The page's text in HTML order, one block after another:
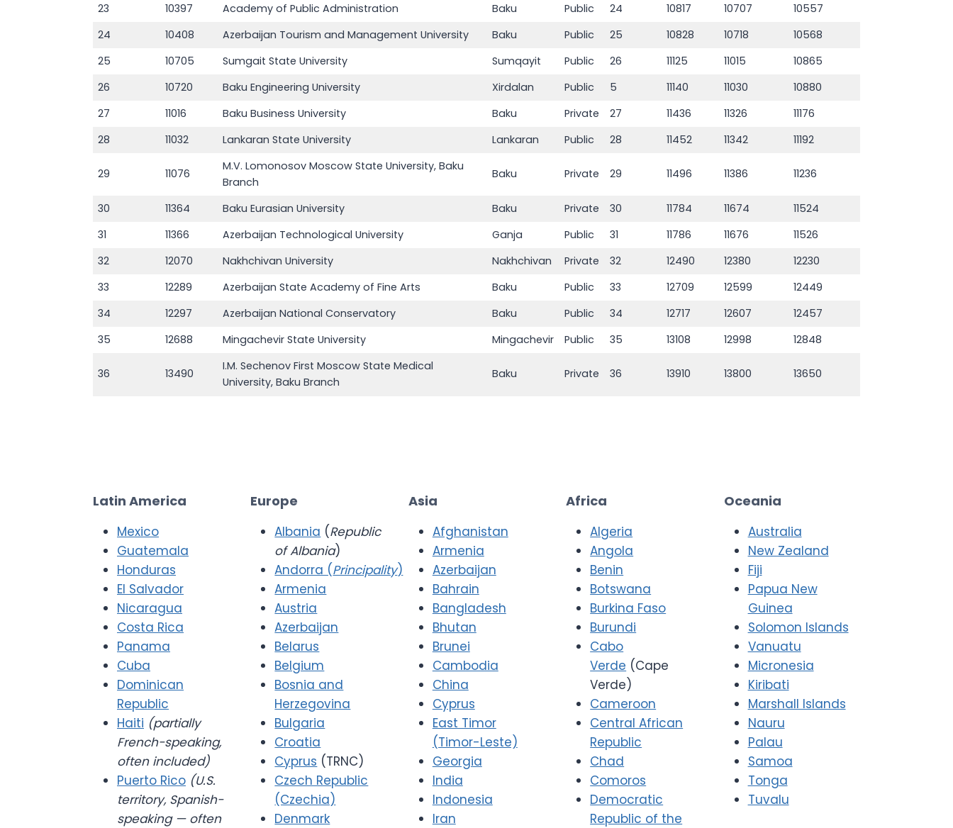
23
10397 Academy of Public Administration Baku Public 24 10817 10707
10557
24
10408 Azerbaijan Tourism and Management University Baku Public 25 10828 10718
10568
25
10705 Sumgait State University Sumqayit Public 26 11125 11015
10865
26
10720 Baku Engineering University Xirdalan Public 5 11140 11030
10880
27
11016 Baku Business University Baku Private 27 11436 11326
11176
28
11032 Lankaran State University Lankaran Public 28 11452 11342 11192
29 11076
M.V. Lomonosov Moscow State University, Baku
Branch
Baku Private 29 11496 11386 11236
30 11364 Baku Eurasian University Baku Private 30 11784 11674
11524
31
11366 Azerbaijan Technological University Ganja Public 31 11786 11676
11526
32
12070 Nakhchivan University Nakhchivan Private 32 12490 12380
12230
33
12289 Azerbaijan State Academy of Fine Arts Baku Public 33 12709 12599
12449
34
12297 Azerbaijan National Conservatory Baku Public 34 12717 12607
12457
35
12688 Mingachevir State University Mingachevir Public 35 13108 12998 12848
36 13490
I.M. Sechenov First Moscow State Medical
University, Baku Branch
Baku Private 36 13910 13800 13650
Latin America
Mexico
Guatemala
Honduras
El Salvador
Nicaragua
Costa Rica
Panama
Cuba
Dominican
Republic
Haiti (partially
French-speaking,
often included)
Puerto Rico (U.S.
territory, Spanish-
speaking — often
Europe
Albania (Republic
of Albania)
Andorra (Principality)
Armenia
Austria
Azerbaijan
Belarus
Belgium
Bosnia and
Herzegovina
Bulgaria
Croatia
Cyprus (TRNC)
Czech Republic
(Czechia)
Denmark
Asia
Afghanistan
Armenia
Azerbaijan
Bahrain
Bangladesh
Bhutan
Brunei
Cambodia
China
Cyprus
East Timor
(Timor-Leste)
Georgia
India
Indonesia
Iran
Africa
Algeria
Angola
Benin
Botswana
Burkina Faso
Burundi
Cabo
Verde (Cape
Verde)
Cameroon
Central African
Republic
Chad
Comoros
Democratic
Republic of the
Oceania
Australia
New Zealand
Fiji
Papua New
Guinea
Solomon Islands
Vanuatu
Micronesia
Kiribati
Marshall Islands
Nauru
Palau
Samoa
Tonga
Tuvalu